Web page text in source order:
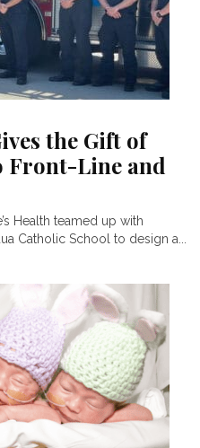
the Gift of
Front-Line and
Health teamed up with
Catholic School to design a...